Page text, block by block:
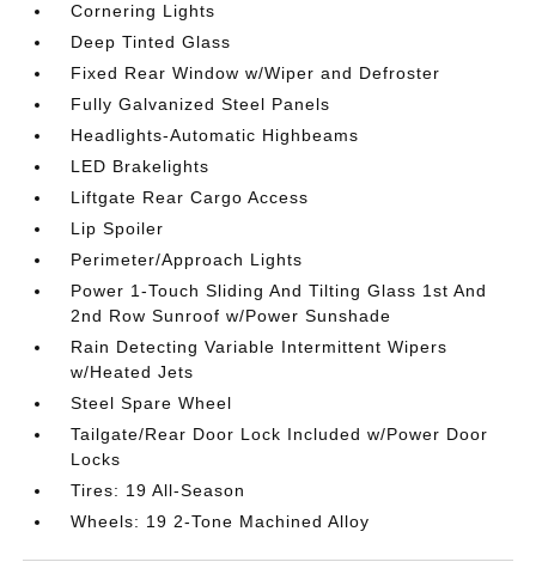
Cornering Lights
Deep Tinted Glass
Fixed Rear Window w/Wiper and Defroster
Fully Galvanized Steel Panels
Headlights-Automatic Highbeams
LED Brakelights
Liftgate Rear Cargo Access
Lip Spoiler
Perimeter/Approach Lights
Power 1-Touch Sliding And Tilting Glass 1st And
2nd Row Sunroof w/Power Sunshade
Rain Detecting Variable Intermittent Wipers
w/Heated Jets
Steel Spare Wheel
Tailgate/Rear Door Lock Included w/Power Door
Locks
Tires: 19 All-Season
Wheels: 19 2-Tone Machined Alloy